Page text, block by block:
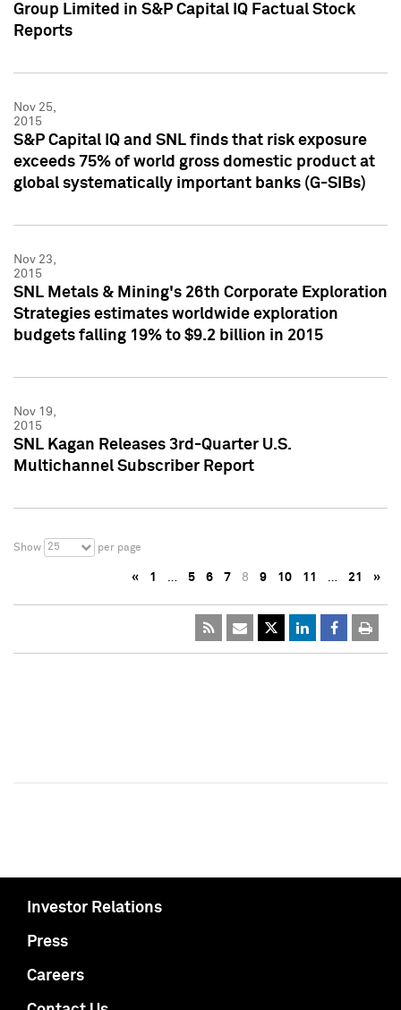
Group Limited in S&P Capital IQ Factual Stock
Reports
Nov 25,
2015
S&P Capital IQ and SNL finds that risk exposure
exceeds 75% of world gross domestic product at
global systematically important banks (G-SIBs)
Nov 23,
2015
SNL Metals & Mining's 26th Corporate Exploration
Strategies estimates worldwide exploration
budgets falling 19% to $9.2 billion in 2015
Nov 19,
2015
SNL Kagan Releases 3rd-Quarter U.S.
Multichannel Subscriber Report
Show 25 per page
« 1 … 5 6 7 8 9 10 11 … 21 »
Investor Relations
Press
Careers